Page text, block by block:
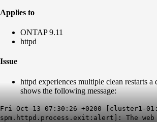
Applies to
ONTAP 9.11
httpd
Issue
httpd experiences multiple clean restarts a
shows the following message:
Fri Oct 13 07:30:26 +0200 [cluster1-01:
spm.httpd.process.exit:alert]: The